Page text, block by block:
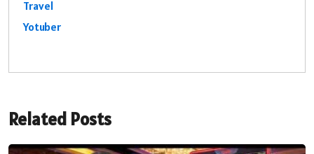
Travel
Yotuber
Related Posts